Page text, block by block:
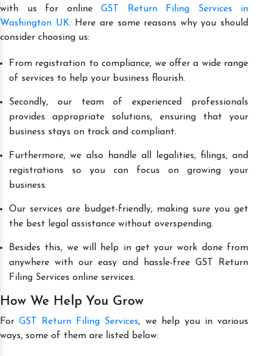
with us for online GST Return Filing Services in
Washington UK. Here are some reasons why you should
consider choosing us:
From registration to compliance, we offer a wide range
of services to help your business flourish.
Secondly, our team of experienced professionals
provides appropriate solutions, ensuring that your
business stays on track and compliant.
Furthermore, we also handle all legalities, filings, and
registrations so you can focus on growing your
business.
Our services are budget-friendly, making sure you get
the best legal assistance without overspending.
Besides this, we will help in get your work done from
anywhere with our easy and hassle-free GST Return
Filing Services online services.
How We Help You Grow
ForGST Return Filing Services, we help you in various
ways, some of them are listed below: